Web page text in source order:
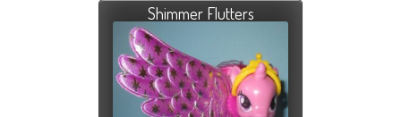
Shimmer Flutters